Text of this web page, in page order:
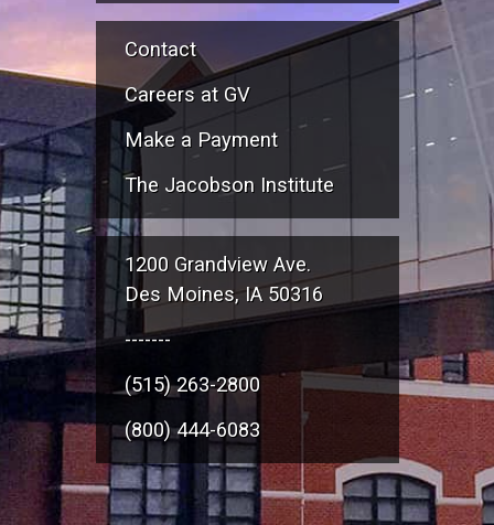
Contact
Careers at GV
Make a Payment
The Jacobson Institute
1200 Grandview Ave.
Des Moines, IA 50316
-------
(515) 263-2800
(800) 444-6083